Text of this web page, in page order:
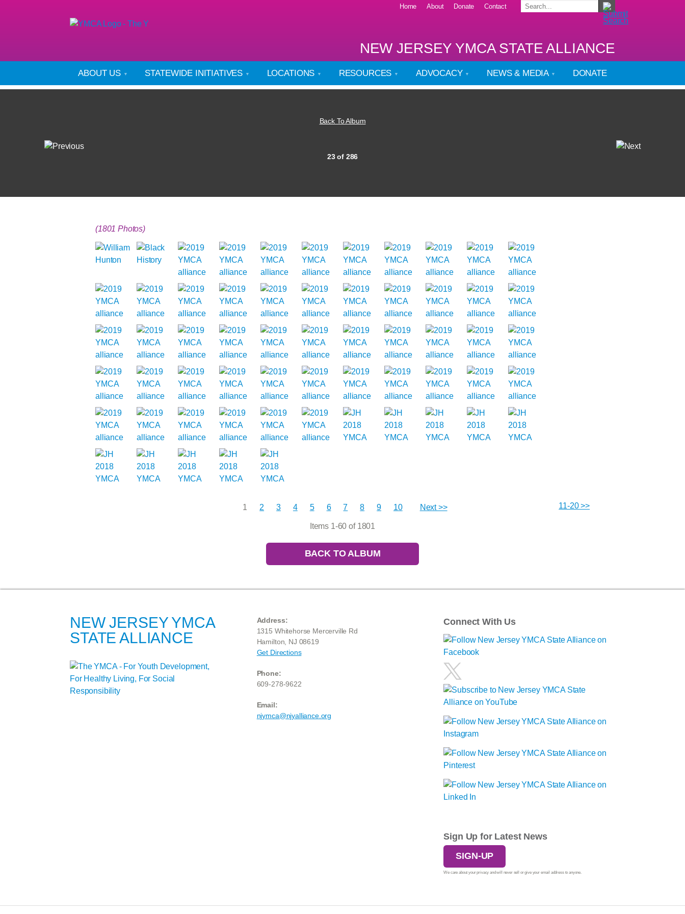
Home About Donate Contact
NEW JERSEY YMCA STATE ALLIANCE
ABOUT US STATEWIDE INITIATIVES LOCATIONS RESOURCES ADVOCACY NEWS & MEDIA DONATE
Back To Album
23 of 286
(1801 Photos)
11-20 >>
1 2 3 4 5 6 7 8 9 10 Next >>
Items 1-60 of 1801
BACK TO ALBUM
NEW JERSEY YMCA
STATE ALLIANCE
Address:
1315 Whitehorse Mercerville Rd
Hamilton, NJ 08619
Get Directions
Phone:
609-278-9622
Email:
njymca@njyalliance.org
Connect With Us
Sign Up for Latest News
SIGN-UP
We care about your privacy and will never sell or give your email address to anyone.